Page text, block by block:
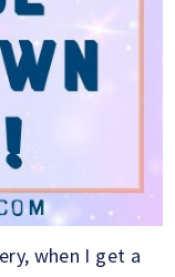
when I get a